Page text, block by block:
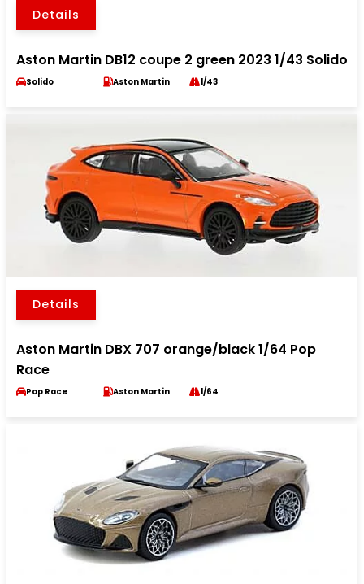
Details
Aston Martin DB12 coupe 2 green 2023 1/43 Solido
Solido Aston Martin 1/43
Details
Aston Martin DBX 707 orange/black 1/64 Pop
Race
Pop Race Aston Martin 1/64